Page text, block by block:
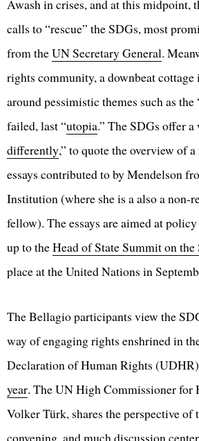
Awash in crises, and at this midpoint,
calls to “rescue” the SDGs, most
from theUN Secretary General.
rights community, a downbeat cottage
around pessimistic themes such as the
failed, last “utopia.” The SDGs offer a
differently,” to quote the overview of
essays contributed to by Mendelson
Institution (where she is a also a non-
fellow). The essays are aimed at
up to theHead of State Summit on the
place at the United Nations in
The Bellagio participants view the
way of engaging rights enshrined in
Declaration of Human Rights
year. The UN High Commissioner for
Volker Türk, shares the perspective of